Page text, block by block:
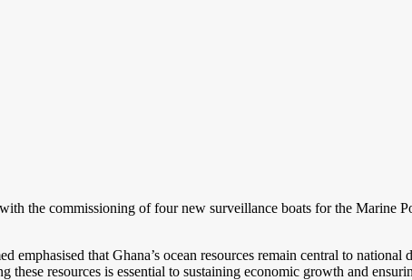
the commissioning of four new surveillance boats for the Marine
that Ghana’s ocean resources remain central to
resources is essential to sustaining economic growth and